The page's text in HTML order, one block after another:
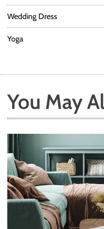
Wedding Dress
Yoga
You May